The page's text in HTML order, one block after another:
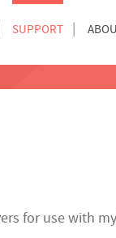
SUPPORT
for use with